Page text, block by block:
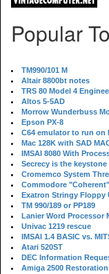
Popular
TM990/101 M
Altair 8800bt notes
TRS 80 Model 4
Altos 5-5AD
Morrow Wunderbuss
Epson PX-8
C64 emulator to run on
Mac 128K with SAD
IMSAI 8080 With
Secrecy is the
Cromemco System
Commodore "Coherent"
Exatron Stringy Floppy
TM 990/189 or PP189
Lanier Word Processor
Univac 1219 rescue
IMSAI 1.4 BASIC vs.
Atari 520ST
DEC Information
Amiga 2500 Restoration